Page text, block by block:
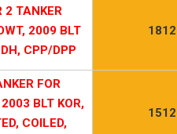
2 TANKER
2009 BLT
CPP/DPP
FOR
BLT KOR,
COILED,